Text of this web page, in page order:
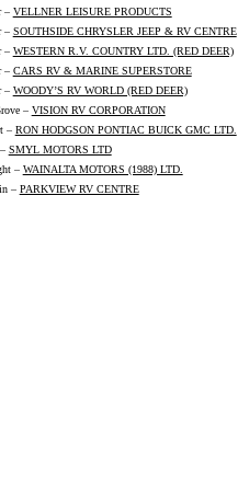
– VELLNER LEISURE PRODUCTS
– SOUTHSIDE CHRYSLER JEEP & RV CENTRE
– WESTERN R.V. COUNTRY LTD. (RED DEER)
– CARS RV & MARINE SUPERSTORE
– WOODY’S RV WORLD (RED DEER)
– VISION RV CORPORATION
– RON HODGSON PONTIAC BUICK GMC LTD.
SMYL MOTORS LTD
– WAINALTA MOTORS (1988) LTD.
– PARKVIEW RV CENTRE